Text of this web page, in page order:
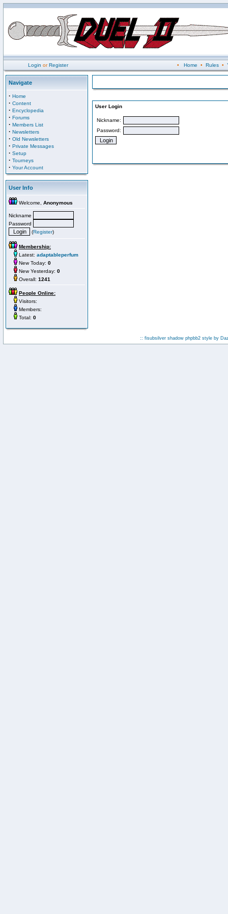
Login orRegister • Home • Rules•
Navigate
· Home
· Content
· Encyclopedia
· Forums
· Members List
· Newsletters
· Old Newsletters
· Private Messages
· Setup
· Tourneys
· Your Account
User Info
Welcome, Anonymous
Nickname
Password
(Register)
Membership:
Latest: adaptableperfum
New Today: 0
New Yesterday: 0
Overall: 1241
People Online:
Visitors:
Members:
Total: 0
User Login
Nickname:
Password:
:: fisubsilver shadow phpbb2 style by